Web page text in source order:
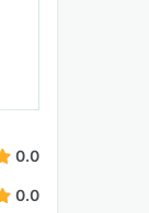
0.0
0.0